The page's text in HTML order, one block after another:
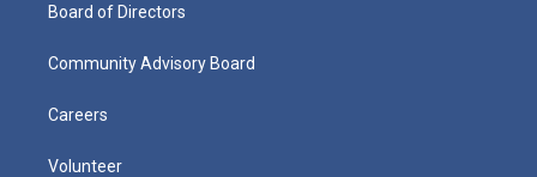
Board of Directors
Community Advisory Board
Careers
Volunteer